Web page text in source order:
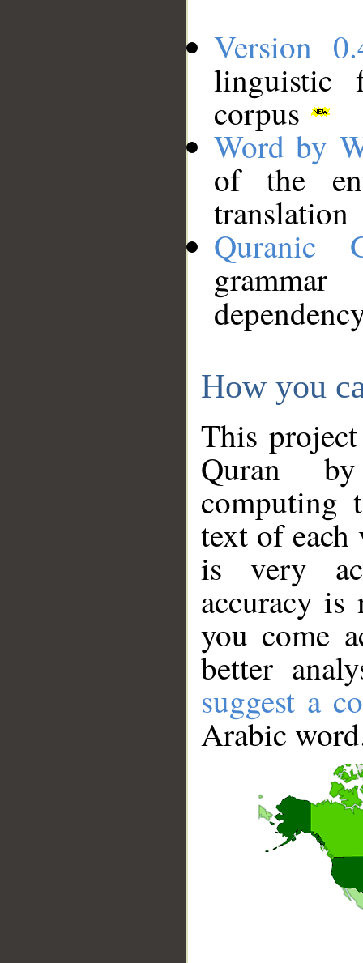
Version
linguistic
corpus
Word by
of the
translation
Quranic
How you
This
Quran
computing
text of
is very
accuracy
you come
better
suggest a
Arabic